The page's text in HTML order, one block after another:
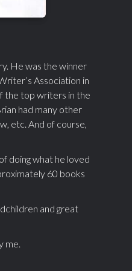
He was the winner
Association in
the top writers in the
had many other
etc. And of course,
doing what he loved
60 books
and great
me.